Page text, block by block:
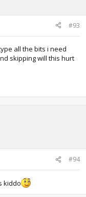
#93
all the bits i need
skipping will this hurt
#94
kiddo